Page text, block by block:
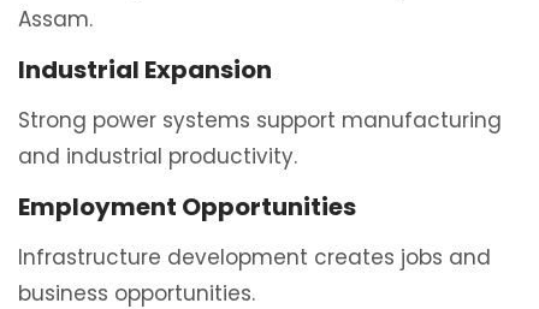
Assam.
Industrial Expansion
Strong power systems support manufacturing
and industrial productivity.
Employment Opportunities
Infrastructure development creates jobs and
business opportunities.